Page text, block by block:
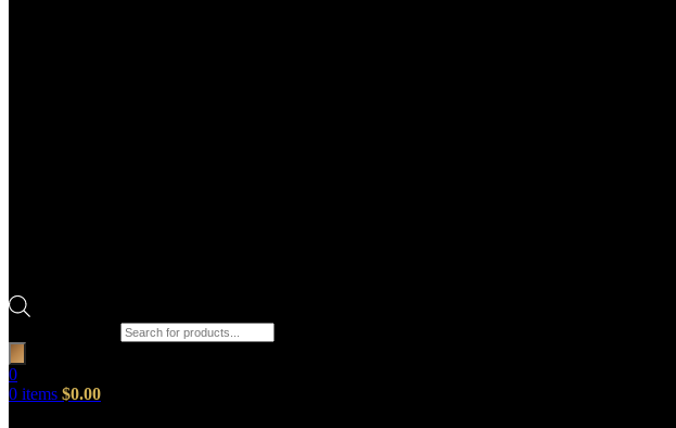
0
0 items $0.00